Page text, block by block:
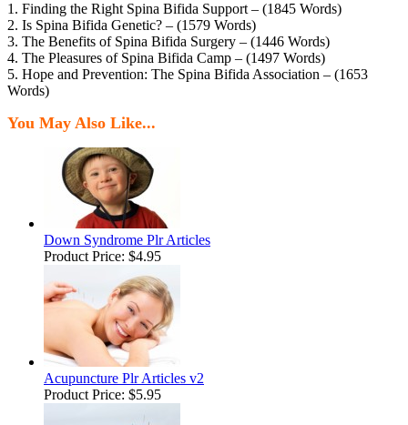
1. Finding the Right Spina Bifida Support – (1845 Words)
2. Is Spina Bifida Genetic? – (1579 Words)
3. The Benefits of Spina Bifida Surgery – (1446 Words)
4. The Pleasures of Spina Bifida Camp – (1497 Words)
5. Hope and Prevention: The Spina Bifida Association – (1653
Words)
You May Also Like...
Down Syndrome Plr Articles
Product Price: $4.95
Acupuncture Plr Articles v2
Product Price: $5.95